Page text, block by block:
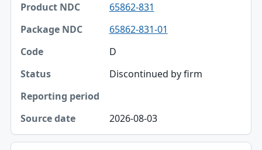
65862-831
65862-831-01
D
Discontinued by firm
2026-08-03